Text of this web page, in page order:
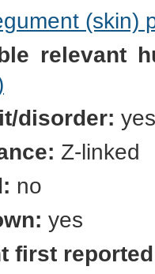
(skin)
relevant
disorder: yes
Z-linked
no
yes
first